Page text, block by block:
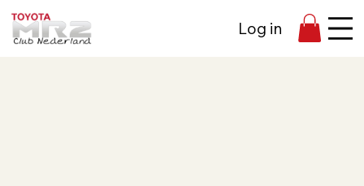
Log in